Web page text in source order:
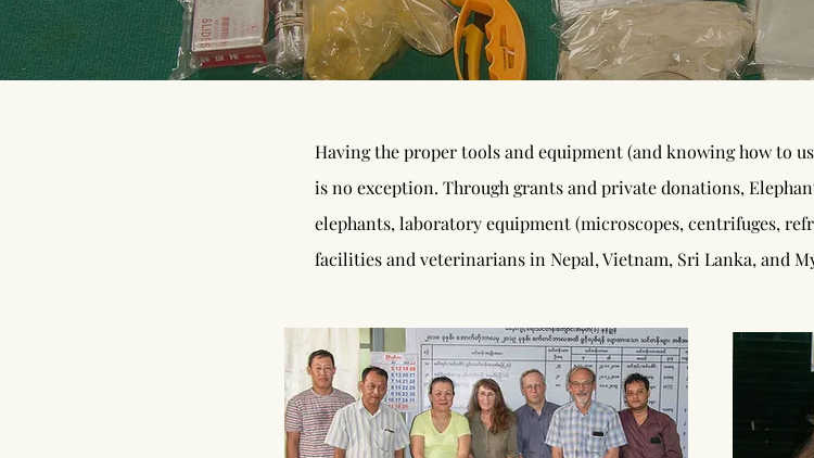
Having the proper tools and equipment (and knowing how to
is no exception. Through grants and private donations,
elephants, laboratory equipment (microscopes, centrifuges,
facilities and veterinarians in Nepal, Vietnam, Sri Lanka, and